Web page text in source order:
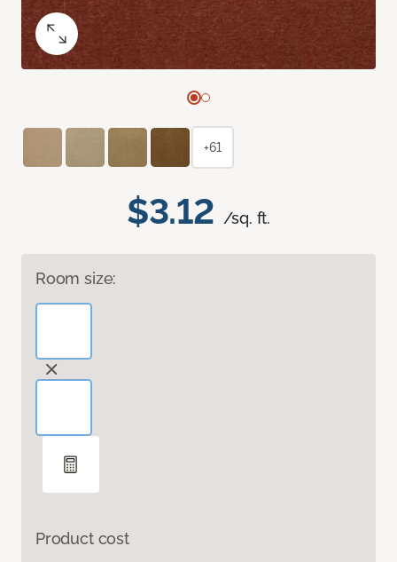
$3.12 /sq. ft.
Room size:
Product cost
+61